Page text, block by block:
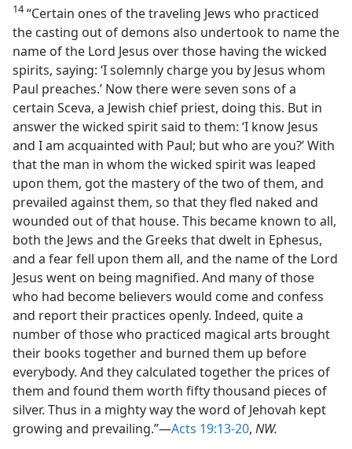
14“Certain ones of the traveling Jews who practiced
the casting out of demons also undertook to name the
name of the Lord Jesus over those having the wicked
spirits, saying: ‘I solemnly charge you by Jesus whom
Paul preaches.’ Now there were seven sons of a
certain Sceva, a Jewish chief priest, doing this. But in
answer the wicked spirit said to them: ‘I know Jesus
and I am acquainted with Paul; but who are you?’ With
that the man in whom the wicked spirit was leaped
upon them, got the mastery of the two of them, and
prevailed against them, so that they fled naked and
wounded out of that house. This became known to all,
both the Jews and the Greeks that dwelt in Ephesus,
and a fear fell upon them all, and the name of the Lord
Jesus went on being magnified. And many of those
who had become believers would come and confess
and report their practices openly. Indeed, quite a
number of those who practiced magical arts brought
their books together and burned them up before
everybody. And they calculated together the prices of
them and found them worth fifty thousand pieces of
silver. Thus in a mighty way the word of Jehovah kept
growing and prevailing.”—Acts 19:13-20, NW.